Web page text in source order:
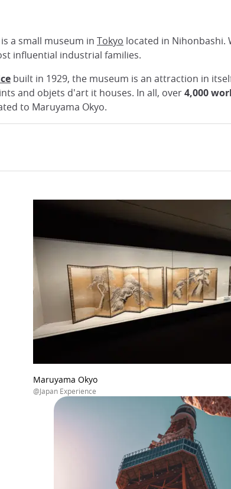
a small museum in Tokyo located in Nihonbashi.
influential industrial families.
built in 1929, the museum is an attraction in
and objets d'art it houses. In all, over4,000
to Maruyama Okyo.
Maruyama Okyo
@Japan Experience